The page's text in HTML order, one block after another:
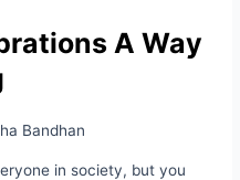
A Way
in society, but you